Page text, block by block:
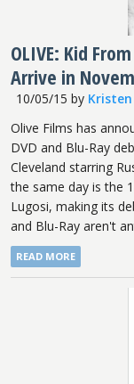
OLIVE: Kid
Arrive in
10/05/15 by
Olive Films has
DVD and Blu-Ray
Cleveland starring
the same day is the
Lugosi, making its
and Blu-Ray aren't
READ MORE